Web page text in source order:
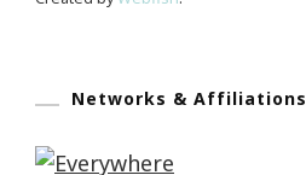
Networks & Affiliations